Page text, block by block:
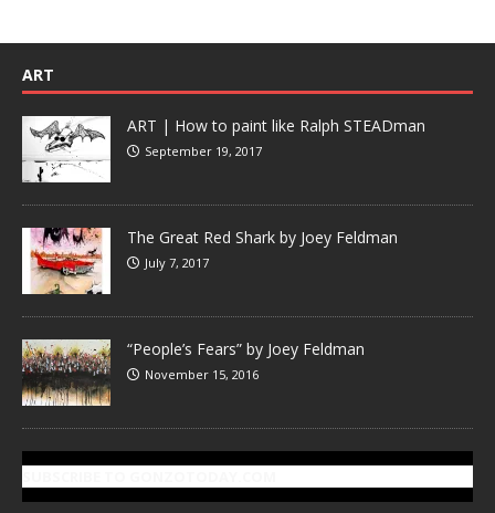
ART
ART | How to paint like Ralph STEADman
September 19, 2017
The Great Red Shark by Joey Feldman
July 7, 2017
“People’s Fears” by Joey Feldman
November 15, 2016